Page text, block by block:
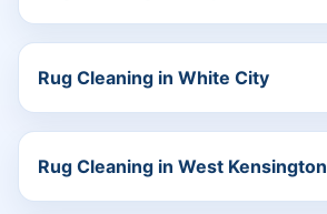
Rug Cleaning in White City
Rug Cleaning in West Kensington